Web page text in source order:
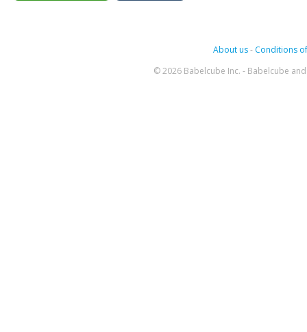
About us- Conditions
© 2026 Babelcube Inc. - Babelcube